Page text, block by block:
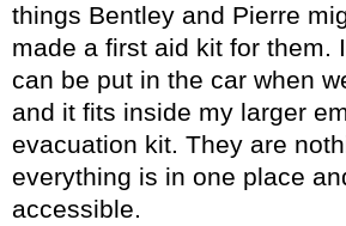
things Bentley and Pierre
made a first aid kit for them.
can be put in the car when
and it fits inside my larger
evacuation kit. They are
everything is in one place
accessible.